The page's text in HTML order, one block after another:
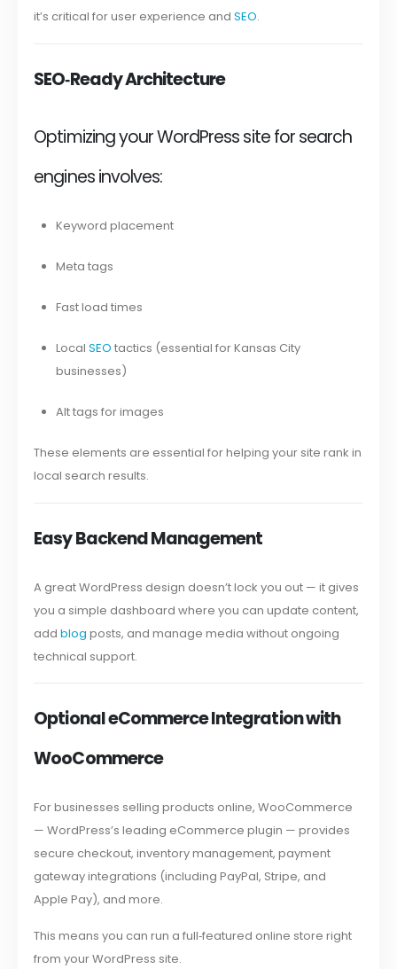
it’s critical for user experience andSEO.
SEO‑Ready Architecture
Optimizing your WordPress site for search
engines involves:
Keyword placement
Meta tags
Fast load times
Local SEO tactics (essential for Kansas City
businesses)
Alt tags for images
These elements are essential for helping your site rank in
local search results.
Easy Backend Management
A great WordPress design doesn’t lock you out — it gives
you a simple dashboard where you can update content,
addblog posts, and manage media without ongoing
technical support.
Optional eCommerce Integration with
WooCommerce
For businesses selling products online, WooCommerce
— WordPress’s leading eCommerce plugin — provides
secure checkout, inventory management, payment
gateway integrations (including PayPal, Stripe, and
Apple Pay), and more.
This means you can run a full‑featured online store right
from your WordPress site.